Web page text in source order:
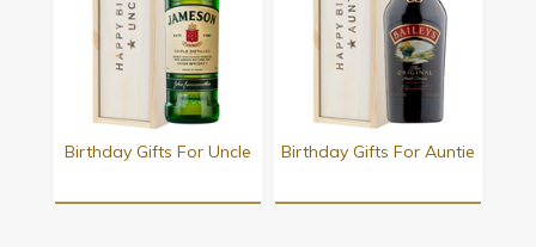
Birthday Gifts For Uncle Birthday Gifts For Auntie